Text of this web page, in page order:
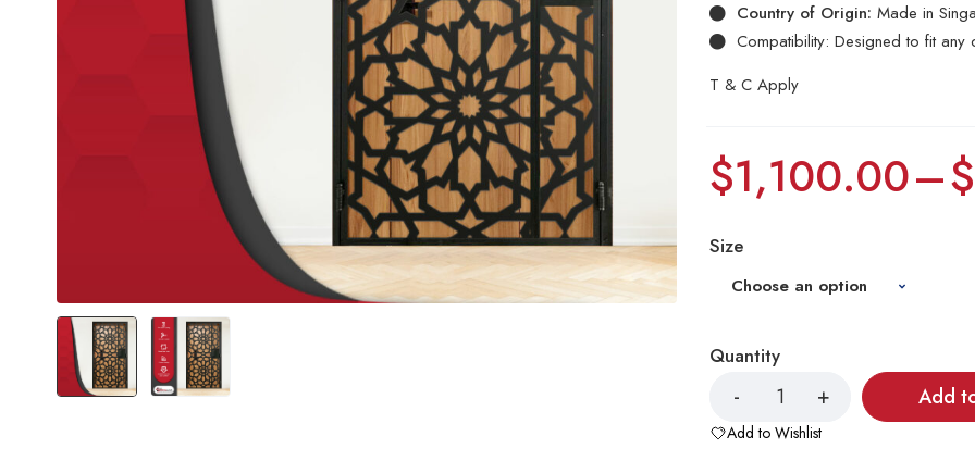
Country of Origin:Made in
Compatibility: Designed to fit
T & C Apply
$1,100.00–$
Size
Quantity
Add
Add to Wishlist